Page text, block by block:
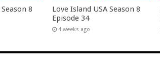
8
Love Island USA Season 8
Episode 34
4 weeks ago